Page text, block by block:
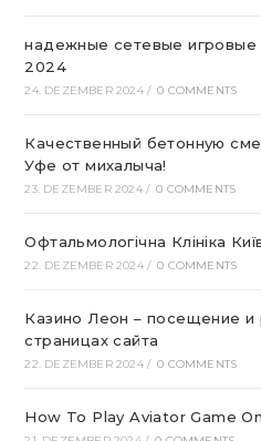
надежные сетевые
2024
24. DEZEMBER 2024 / 0 COMMENTS
Качественный бетонную
Уфе от михалыча!
23. DEZEMBER 2024 / 0 COMMENTS
Офтальмологічна Клініка
22. DEZEMBER 2024 / 0 COMMENTS
Казино Леон – посещение и
страницах сайта
22. DEZEMBER 2024 / 0 COMMENTS
How To Play Aviator Game